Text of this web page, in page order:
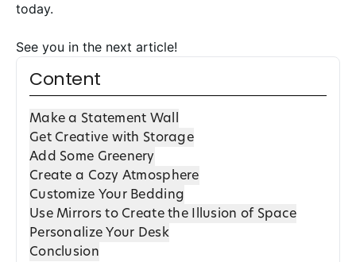
today.
See you in the next article!
Content
Make a Statement Wall
Get Creative with Storage
Add Some Greenery
Create a Cozy Atmosphere
Customize Your Bedding
Use Mirrors to Create the Illusion of Space
Personalize Your Desk
Conclusion